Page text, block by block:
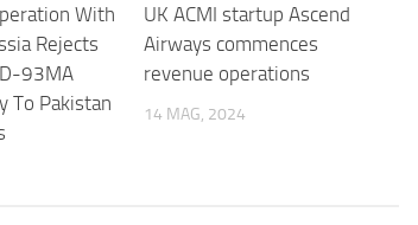
With
Rejects
93MA
To Pakistan
UK ACMI startup Ascend
Airways commences
revenue operations
14 MAG, 2024